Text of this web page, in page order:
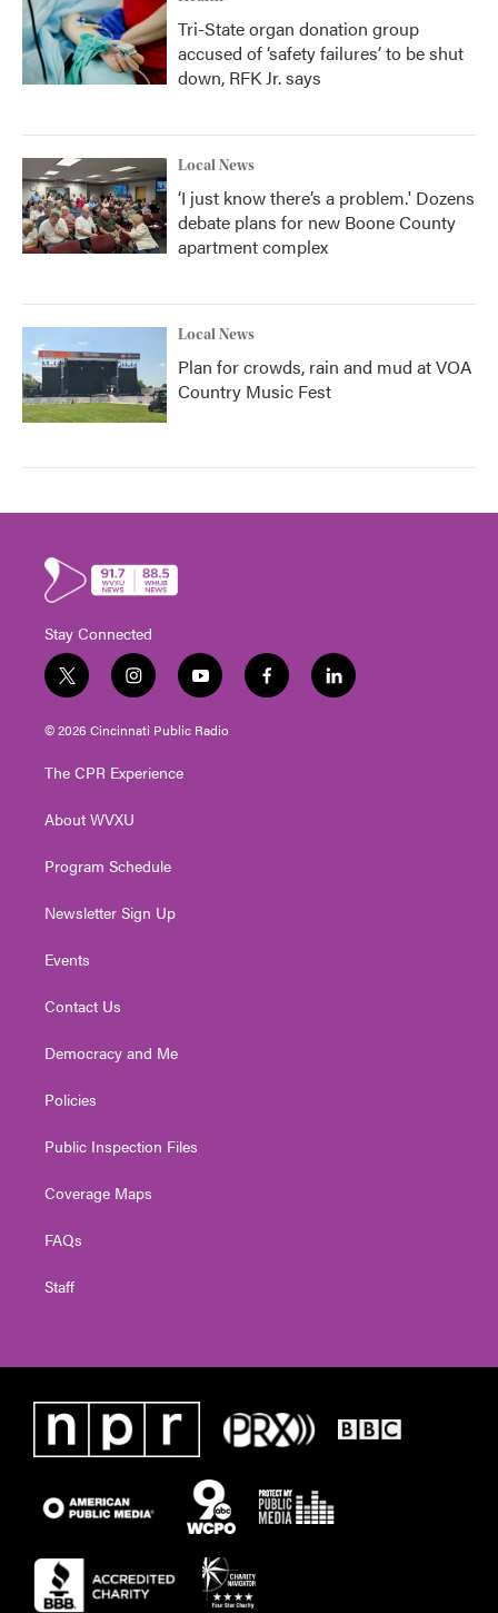
Tri-State organ donation group
accused of ‘safety failures’ to be shut
down, RFK Jr. says
Local News
‘I just know there’s a problem.' Dozens
debate plans for new Boone County
apartment complex
Local News
Plan for crowds, rain and mud at VOA
Country Music Fest
Stay Connected
t
w
i
e
i
n
s
g
a
y
o
u
f
a
l
i
© 2026 Cincinnati Public Radio
The CPR Experience
About WVXU
Program Schedule
Newsletter Sign Up
Events
Contact Us
Democracy and Me
Policies
Public Inspection Files
Coverage Maps
FAQs
Staff